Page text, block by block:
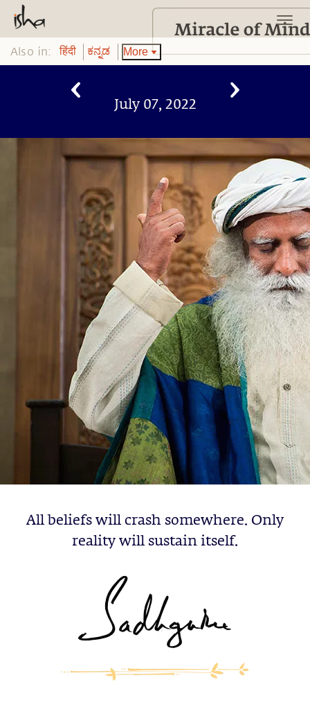
Also in: हिंदी ಕನ್ನಡ More
July 07, 2022
All beliefs will crash somewhere. Only
reality will sustain itself.